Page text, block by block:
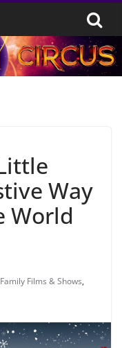
Way
World
Family Films & Shows,